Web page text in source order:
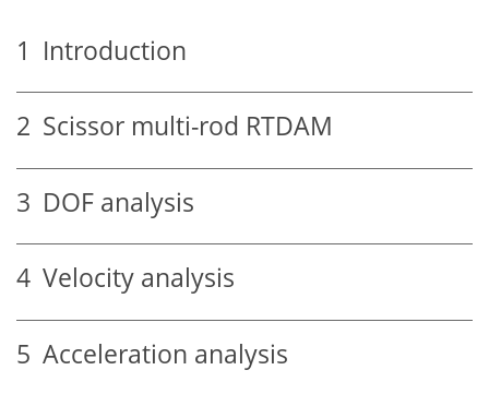
1 Introduction
2 Scissor multi-rod RTDAM
3 DOF analysis
4 Velocity analysis
5 Acceleration analysis